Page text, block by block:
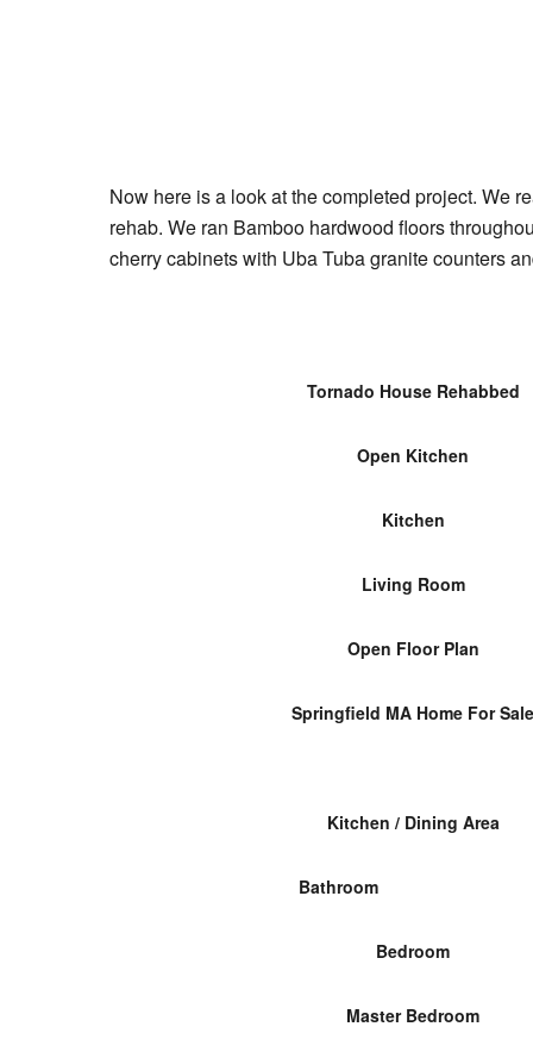
Now here is a look at the completed project. We
rehab. We ran Bamboo hardwood floors
cherry cabinets with Uba Tuba granite counters
Tornado House Rehabbed
Open Kitchen
Kitchen
Living Room
Open Floor Plan
Springfield MA Home For Sale
Kitchen / Dining Area
Bathroom
Bedroom
Master Bedroom